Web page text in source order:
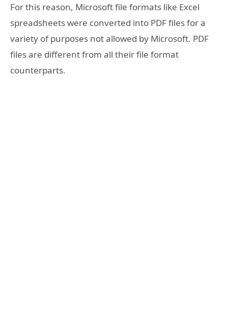
For this reason, Microsoft file formats like Excel
spreadsheets were converted into PDF files for a
variety of purposes not allowed by Microsoft. PDF
files are different from all their file format
counterparts.